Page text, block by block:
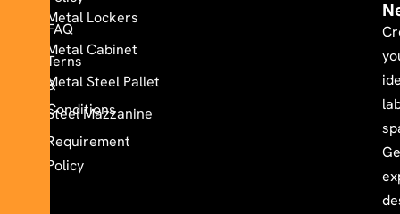
FAQ
Terns
&
Conditions
Requirement
Policy
Metal Lockers
Metal Cabinet
Metal Steel Pallet
Steel Mazzanine